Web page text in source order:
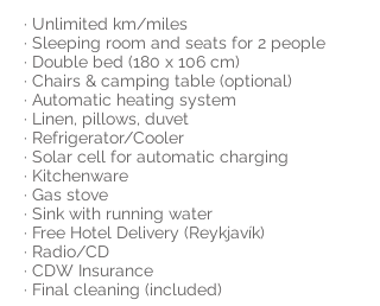
· Unlimited km/miles
· Sleeping room and seats for 2 people
· Double bed (180 x 106 cm)
· Chairs & camping table (optional)
· Automatic heating system
· Linen, pillows, duvet
· Refrigerator/Cooler
· Solar cell for automatic charging
· Kitchenware
· Gas stove
· Sink with running water
· Free Hotel Delivery (Reykjavík)
· Radio/CD
· CDW Insurance
· Final cleaning (included)